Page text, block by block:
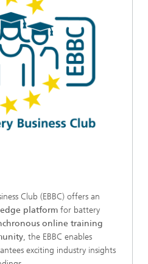
Club (EBBC) offers an
platform for battery
online training
, the EBBC enables
exciting industry insights